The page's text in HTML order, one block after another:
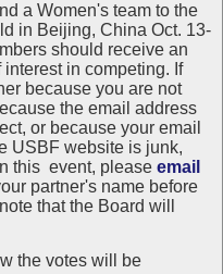
a Women's team to the
in Beijing, China Oct. 13-
should receive an
in competing. If
because you are not
the email address
or because your email
USBF website is junk,
this event, please email
partner's name before
that the Board will
the votes will be